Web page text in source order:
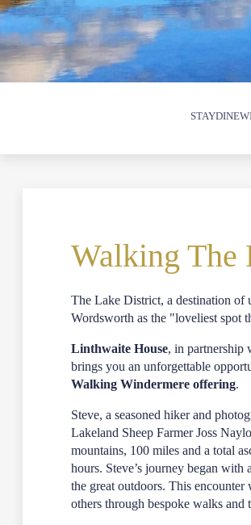
STAYDINE
Walking The
The Lake District, a destination of
Wordsworth as the "loveliest spot
Linthwaite House, in partnership
brings you an unforgettable
Walking Windermere offering.
Steve, a seasoned hiker and
Lakeland Sheep Farmer Joss
mountains, 100 miles and a total
hours. Steve’s journey began
the great outdoors. This
others through bespoke walks and